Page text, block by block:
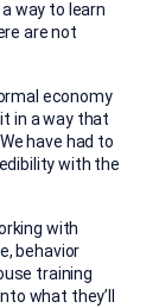
way to learn
are not
economy
in a way that
have had to
with the
with
behavior
training
what they’ll